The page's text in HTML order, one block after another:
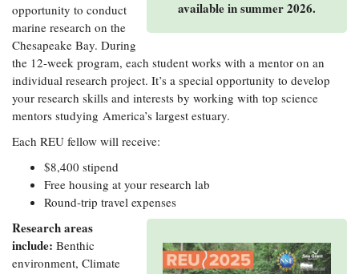
Policy
Search
Research
Projects
Search
Research
Publications
Fellowships
Fellowship
Experiences:
A Students'
Blog
Seafood
Safety and
Technology
Water
Restoration
Chesapeake
Bay Facts
and Figures
Crabs,
Oysters,
Other
Animals
Coastal
Flooding and
Climate
Change
Blog
Fellowship
Experiences:
A Students'
Blog
News
Releases
Rise Special
Report
available in summer 2026.
opportunity to conduct
marine research on the
Chesapeake Bay. During
the 12-week program, each student works with a mentor on an
individual research project. It’s a special opportunity to develop
your research skills and interests by working with top science
mentors studying America’s largest estuary.
Each REU fellow will receive:
$8,400 stipend
Free housing at your research lab
Round-trip travel expenses
Research areas
include: Benthic
environment, Climate